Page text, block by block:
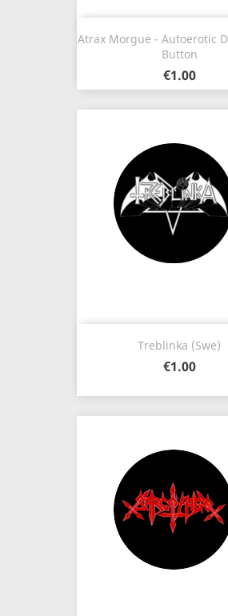
Atrax Morgue - Autoerotic
Button
€1.00
Treblinka (Swe)
€1.00